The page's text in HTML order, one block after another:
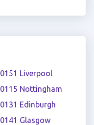
0151 Liverpool
0115 Nottingham
0131 Edinburgh
0141 Glasgow